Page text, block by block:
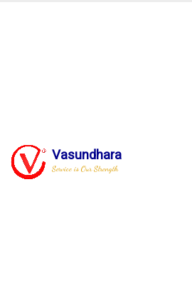
Vasundhara
Service is Our StrengthBLOGS